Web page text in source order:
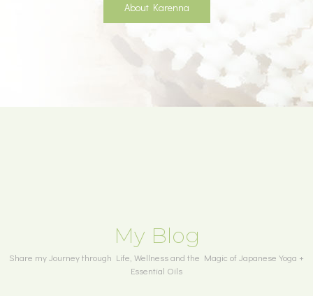
About Karenna
My Blog
Share my Journey through Life, Wellness and the Magic of Japanese Yoga +
Essential Oils